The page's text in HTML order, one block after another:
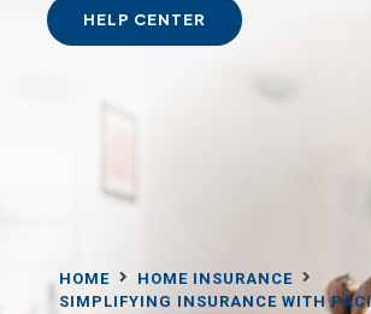
HELP CENTER
HOME
HOME INSURANCE
SIMPLIFYING INSURANCE WITH